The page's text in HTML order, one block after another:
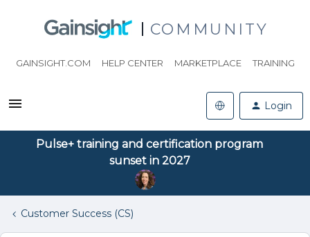
COMMUNITY
GAINSIGHT.COM HELP CENTER MARKETPLACE TRAINING
Login
Pulse+ training and certification program
sunset in 2027
Customer Success (CS)